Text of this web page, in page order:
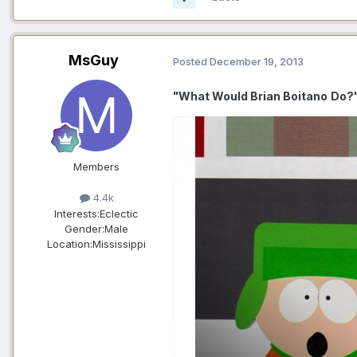
MsGuy
Members
4.4k
Interests:Eclectic
Gender:Male
Location:Mississippi
Posted December 19, 2013
"What Would Brian Boitano